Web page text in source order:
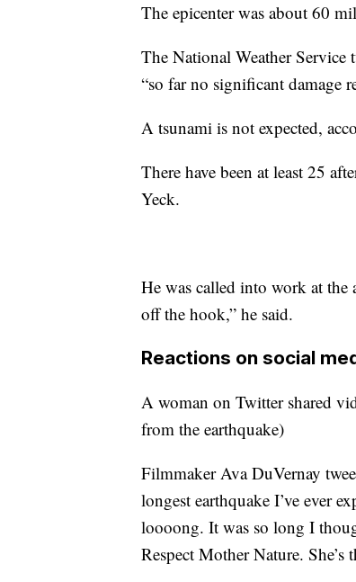
The epicenter was about 60
The National Weather Service
“so far no significant damage
A tsunami is not expected,
There have been at least 25
Yeck.
He was called into work at the
off the hook,” he said.
Reactions on social
A woman on Twitter shared
from the earthquake)
Filmmaker Ava DuVernay
longest earthquake I’ve ever
loooong. It was so long I
Respect Mother Nature. She’s